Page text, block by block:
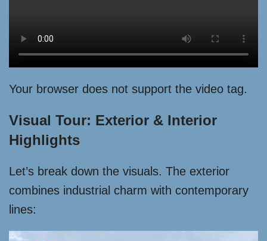
Your browser does not support the video tag.
Visual Tour: Exterior & Interior
Highlights
Let’s break down the visuals. The exterior
combines industrial charm with contemporary
lines: